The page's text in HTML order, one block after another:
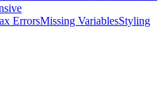
ErrorsMissing VariablesStyling